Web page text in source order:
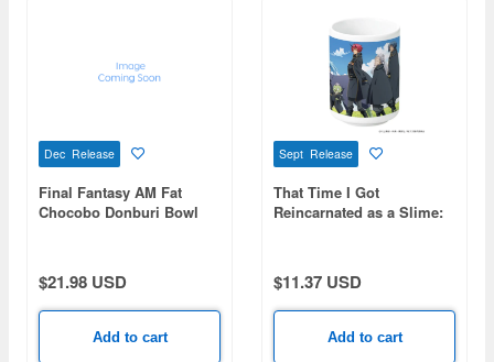
Dec Release
Final Fantasy AM Fat
Chocobo Donburi Bowl
$21.98 USD
Add to cart
Sept Release
That Time I Got
Reincarnated as a Slime:
$11.37 USD
Add to cart